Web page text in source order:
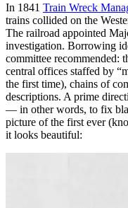
In 1841 Train Wreck
trains collided on the
The railroad appointed
investigation. Borrowing
committee recommended:
central offices staffed by
the first time), chains of
descriptions. A prime
— in other words, to fix
picture of the first ever
it looks beautiful: